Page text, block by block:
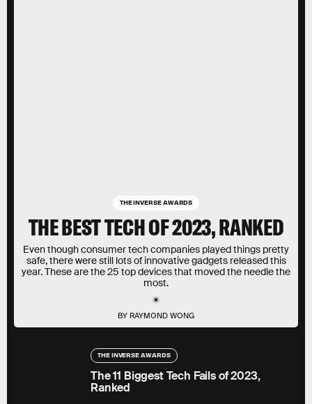
THE INVERSE AWARDS
THE BEST TECH OF 2023, RANKED
BY RAYMOND WONG
Even though consumer tech companies played things pretty
safe, there were still lots of innovative gadgets released this
year. These are the 25 top devices that moved the needle the
most.
THE INVERSE AWARDS
The 11 Biggest Tech Fails of 2023,
Ranked